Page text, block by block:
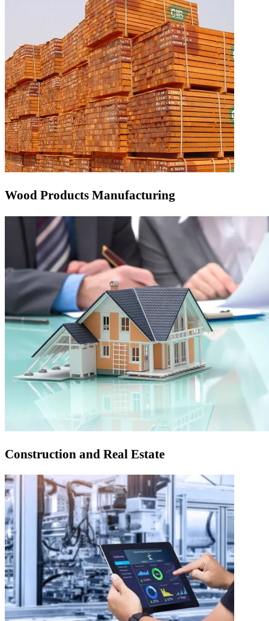
Wood Products Manufacturing
Construction and Real Estate